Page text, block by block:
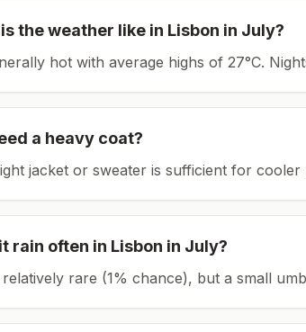
the weather like in Lisbon in July?
hot with average highs of 27°C.
a heavy coat?
jacket or sweater is sufficient for cooler
rain often in Lisbon in July?
relatively rare (1% chance), but a small